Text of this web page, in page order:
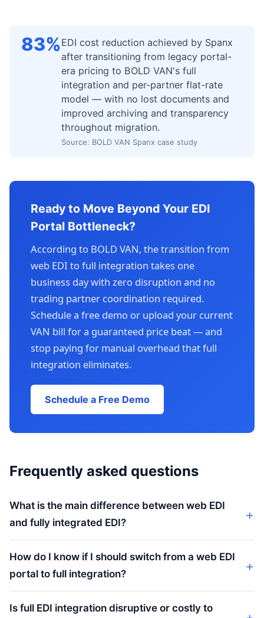
83%EDI cost reduction achieved by Spanx
after transitioning from legacy portal-
era pricing to BOLD VAN's full
integration and per-partner flat-rate
model — with no lost documents and
improved archiving and transparency
throughout migration.
Source: BOLD VAN Spanx case study
Ready to Move Beyond Your EDI
Portal Bottleneck?
According to BOLD VAN, the transition from
web EDI to full integration takes one
business day with zero disruption and no
trading partner coordination required.
Schedule a free demo or upload your current
VAN bill for a guaranteed price beat — and
stop paying for manual overhead that full
integration eliminates.
Schedule a Free Demo
Frequently asked questions
What is the main difference between web EDI
and fully integrated EDI?
How do I know if I should switch from a web EDI
portal to full integration?
Is full EDI integration disruptive or costly to